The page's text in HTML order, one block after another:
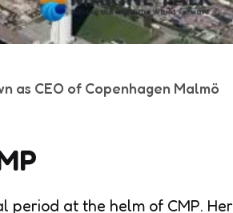
as CEO of Copenhagen Malmö
period at the helm of CMP. Her